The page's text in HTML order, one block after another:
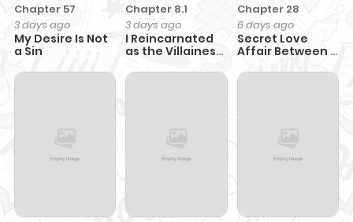
Chapter 57
3 days ago
My Desire Is Not
a Sin
Chapter 8.1
3 days ago
I Reincarnated
as the Villainess
Hidden
Chapter 28
6 days ago
Secret Love
Affair Between a
and a Dark Hero